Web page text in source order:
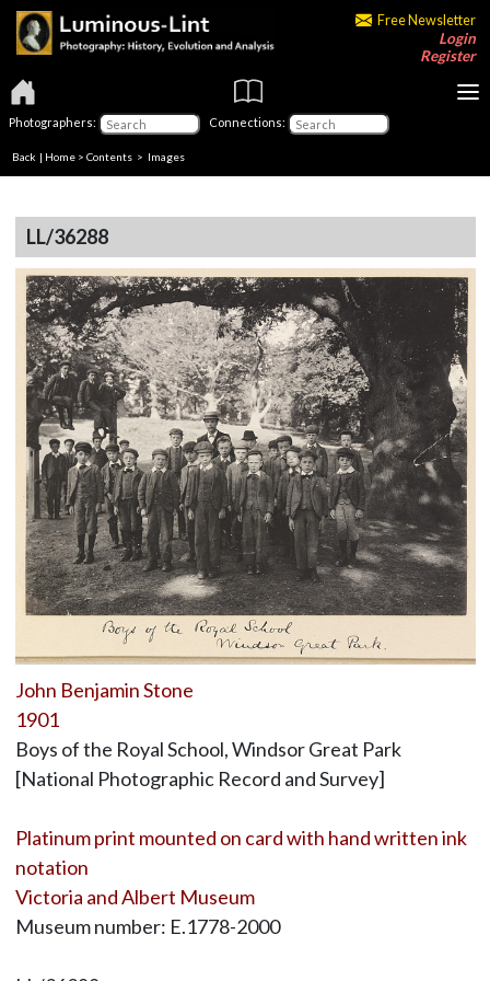
Free Newsletter
Login
Register
Photographers: Connections:
Back | Home > Contents > Images
LL/36288
John Benjamin Stone
1901
Boys of the Royal School, Windsor Great Park
[National Photographic Record and Survey]
Platinum print mounted on card with hand written ink
notation
Victoria and Albert Museum
Museum number: E.1778-2000